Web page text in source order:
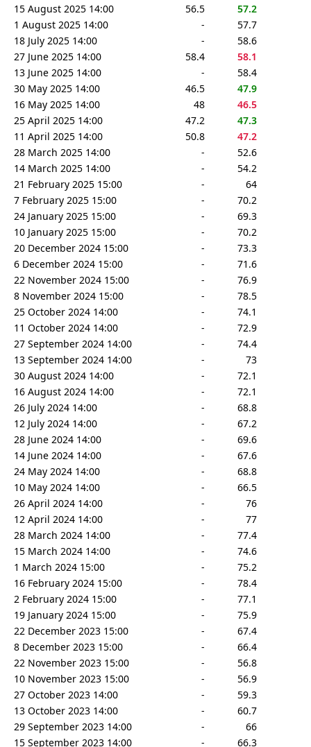
15 August 2025 14:00
56.5
57.2
1 August 2025 14:00
-
57.7
18 July 2025 14:00
-
58.6
27 June 2025 14:00
58.4
58.1
13 June 2025 14:00
-
58.4
30 May 2025 14:00
46.5
47.9
16 May 2025 14:00
48
46.5
25 April 2025 14:00
47.2
47.3
11 April 2025 14:00
50.8
47.2
28 March 2025 14:00
-
52.6
14 March 2025 14:00
-
54.2
21 February 2025 15:00
-
64
7 February 2025 15:00
-
70.2
24 January 2025 15:00
-
69.3
10 January 2025 15:00
-
70.2
20 December 2024 15:00
-
73.3
6 December 2024 15:00
-
71.6
22 November 2024 15:00
-
76.9
8 November 2024 15:00
-
78.5
25 October 2024 14:00
-
74.1
11 October 2024 14:00
-
72.9
27 September 2024 14:00
-
74.4
13 September 2024 14:00
-
73
30 August 2024 14:00
-
72.1
16 August 2024 14:00
-
72.1
26 July 2024 14:00
-
68.8
12 July 2024 14:00
-
67.2
28 June 2024 14:00
-
69.6
14 June 2024 14:00
-
67.6
24 May 2024 14:00
-
68.8
10 May 2024 14:00
-
66.5
26 April 2024 14:00
-
76
12 April 2024 14:00
-
77
28 March 2024 14:00
-
77.4
15 March 2024 14:00
-
74.6
1 March 2024 15:00
-
75.2
16 February 2024 15:00
-
78.4
2 February 2024 15:00
-
77.1
19 January 2024 15:00
-
75.9
22 December 2023 15:00
-
67.4
8 December 2023 15:00
-
66.4
22 November 2023 15:00
-
56.8
10 November 2023 15:00
-
56.9
27 October 2023 14:00
-
59.3
13 October 2023 14:00
-
60.7
29 September 2023 14:00
-
66
15 September 2023 14:00
- 66.3